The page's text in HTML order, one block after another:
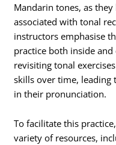
Mandarin tones, as
associated with tonal
instructors emphasise
practice both inside
revisiting tonal
skills over time, leading
in their pronunciation.
To facilitate this
variety of resources,